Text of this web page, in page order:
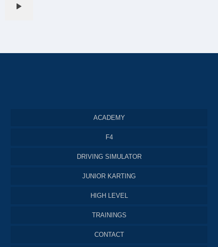
ACADEMY
F4
DRIVING SIMULATOR
JUNIOR KARTING
HIGH LEVEL
TRAININGS
CONTACT